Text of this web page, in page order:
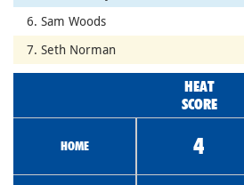
6. Sam Woods
7. Seth Norman
HEAT
SCORE
HOME 4